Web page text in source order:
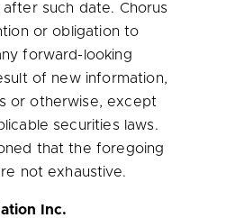
such date. Chorus
or obligation to
forward-looking
of new information,
or otherwise, except
securities laws.
that the foregoing
not exhaustive.
Inc.